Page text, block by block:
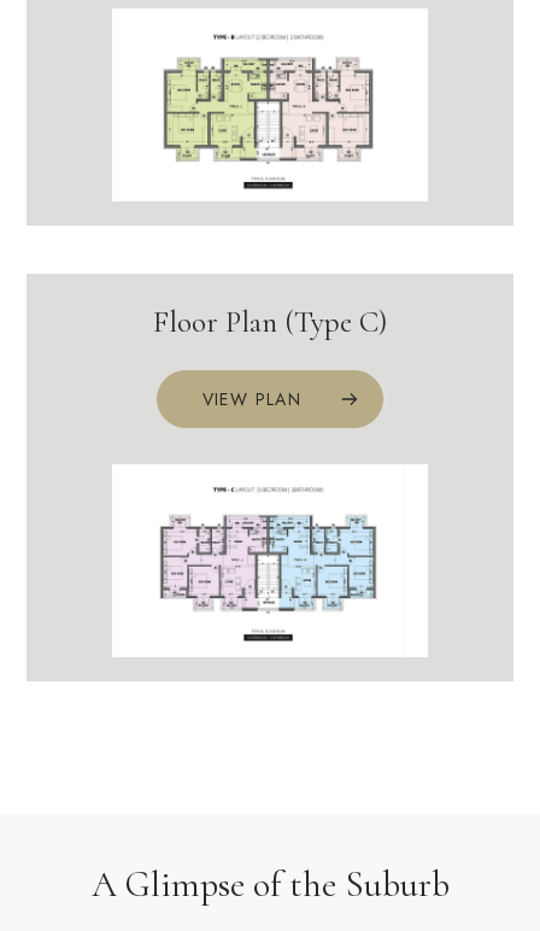
Floor Plan (Type C)
VIEW PLAN
A Glimpse of the Suburb